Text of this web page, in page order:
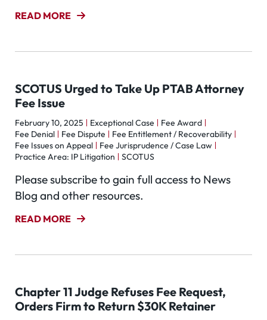
READ MORE
SCOTUS Urged to Take Up PTAB Attorney
Fee Issue
February 10, 2025 Exceptional Case
Fee Award
Fee Denial
Fee Dispute
Fee Entitlement / Recoverability
Fee Issues on Appeal
Fee Jurisprudence / Case Law
Practice Area: IP Litigation
SCOTUS
Please subscribe to gain full access to News
Blog and other resources.
READ MORE
Chapter 11 Judge Refuses Fee Request,
Orders Firm to Return $30K Retainer